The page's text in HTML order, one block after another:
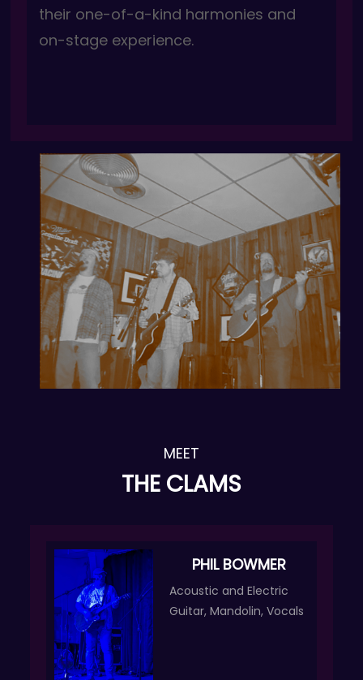
their one-of-a-kind harmonies and
on-stage experience.
MEET
THE CLAMS
PHIL BOWMER
Acoustic and Electric
Guitar, Mandolin, Vocals